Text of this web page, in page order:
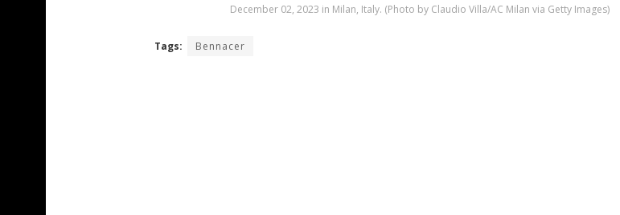
December 02, 2023 in Milan, Italy. (Photo by Claudio Villa/AC Milan via Getty Images)
Tags: Bennacer